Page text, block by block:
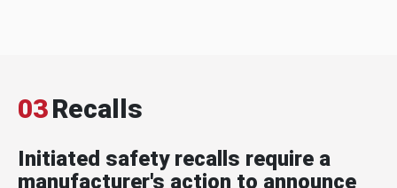
03Recalls
Initiated safety recalls require a
manufacturer's action to announce